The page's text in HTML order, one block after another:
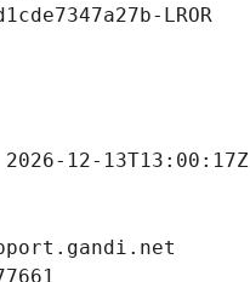
LROR
12-13T13:00:17Z